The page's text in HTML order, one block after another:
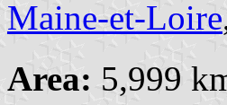
Maine-et-Loire
Area: 5,999